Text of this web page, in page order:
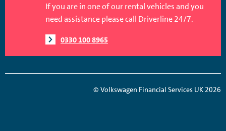
If you are in one of our rental vehicles and you
need assistance please call Driverline 24/7.
0330 100 8965
© Volkswagen Financial Services UK 2026